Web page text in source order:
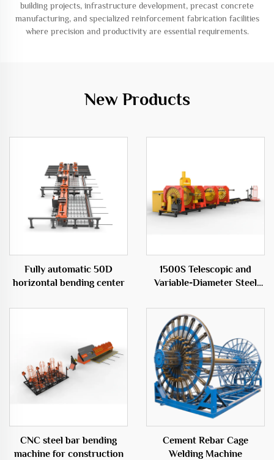
building projects, infrastructure development, precast concrete
manufacturing, and specialized reinforcement fabrication facilities
where precision and productivity are essential requirements.
New Products
Fully automatic 50D
horizontal bending center
1500S Telescopic and
Variable-Diameter Steel
CNC steel bar bending
machine for construction
Cement Rebar Cage
Welding Machine